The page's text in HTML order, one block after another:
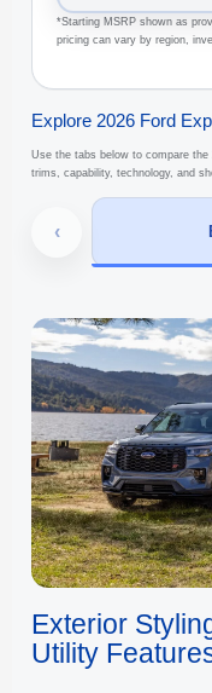
*Starting MSRP shown as
pricing can vary by region,
Explore 2026 Ford
Use the tabs below to compare
trims, capability, technology, and
‹
Exterior
Utility